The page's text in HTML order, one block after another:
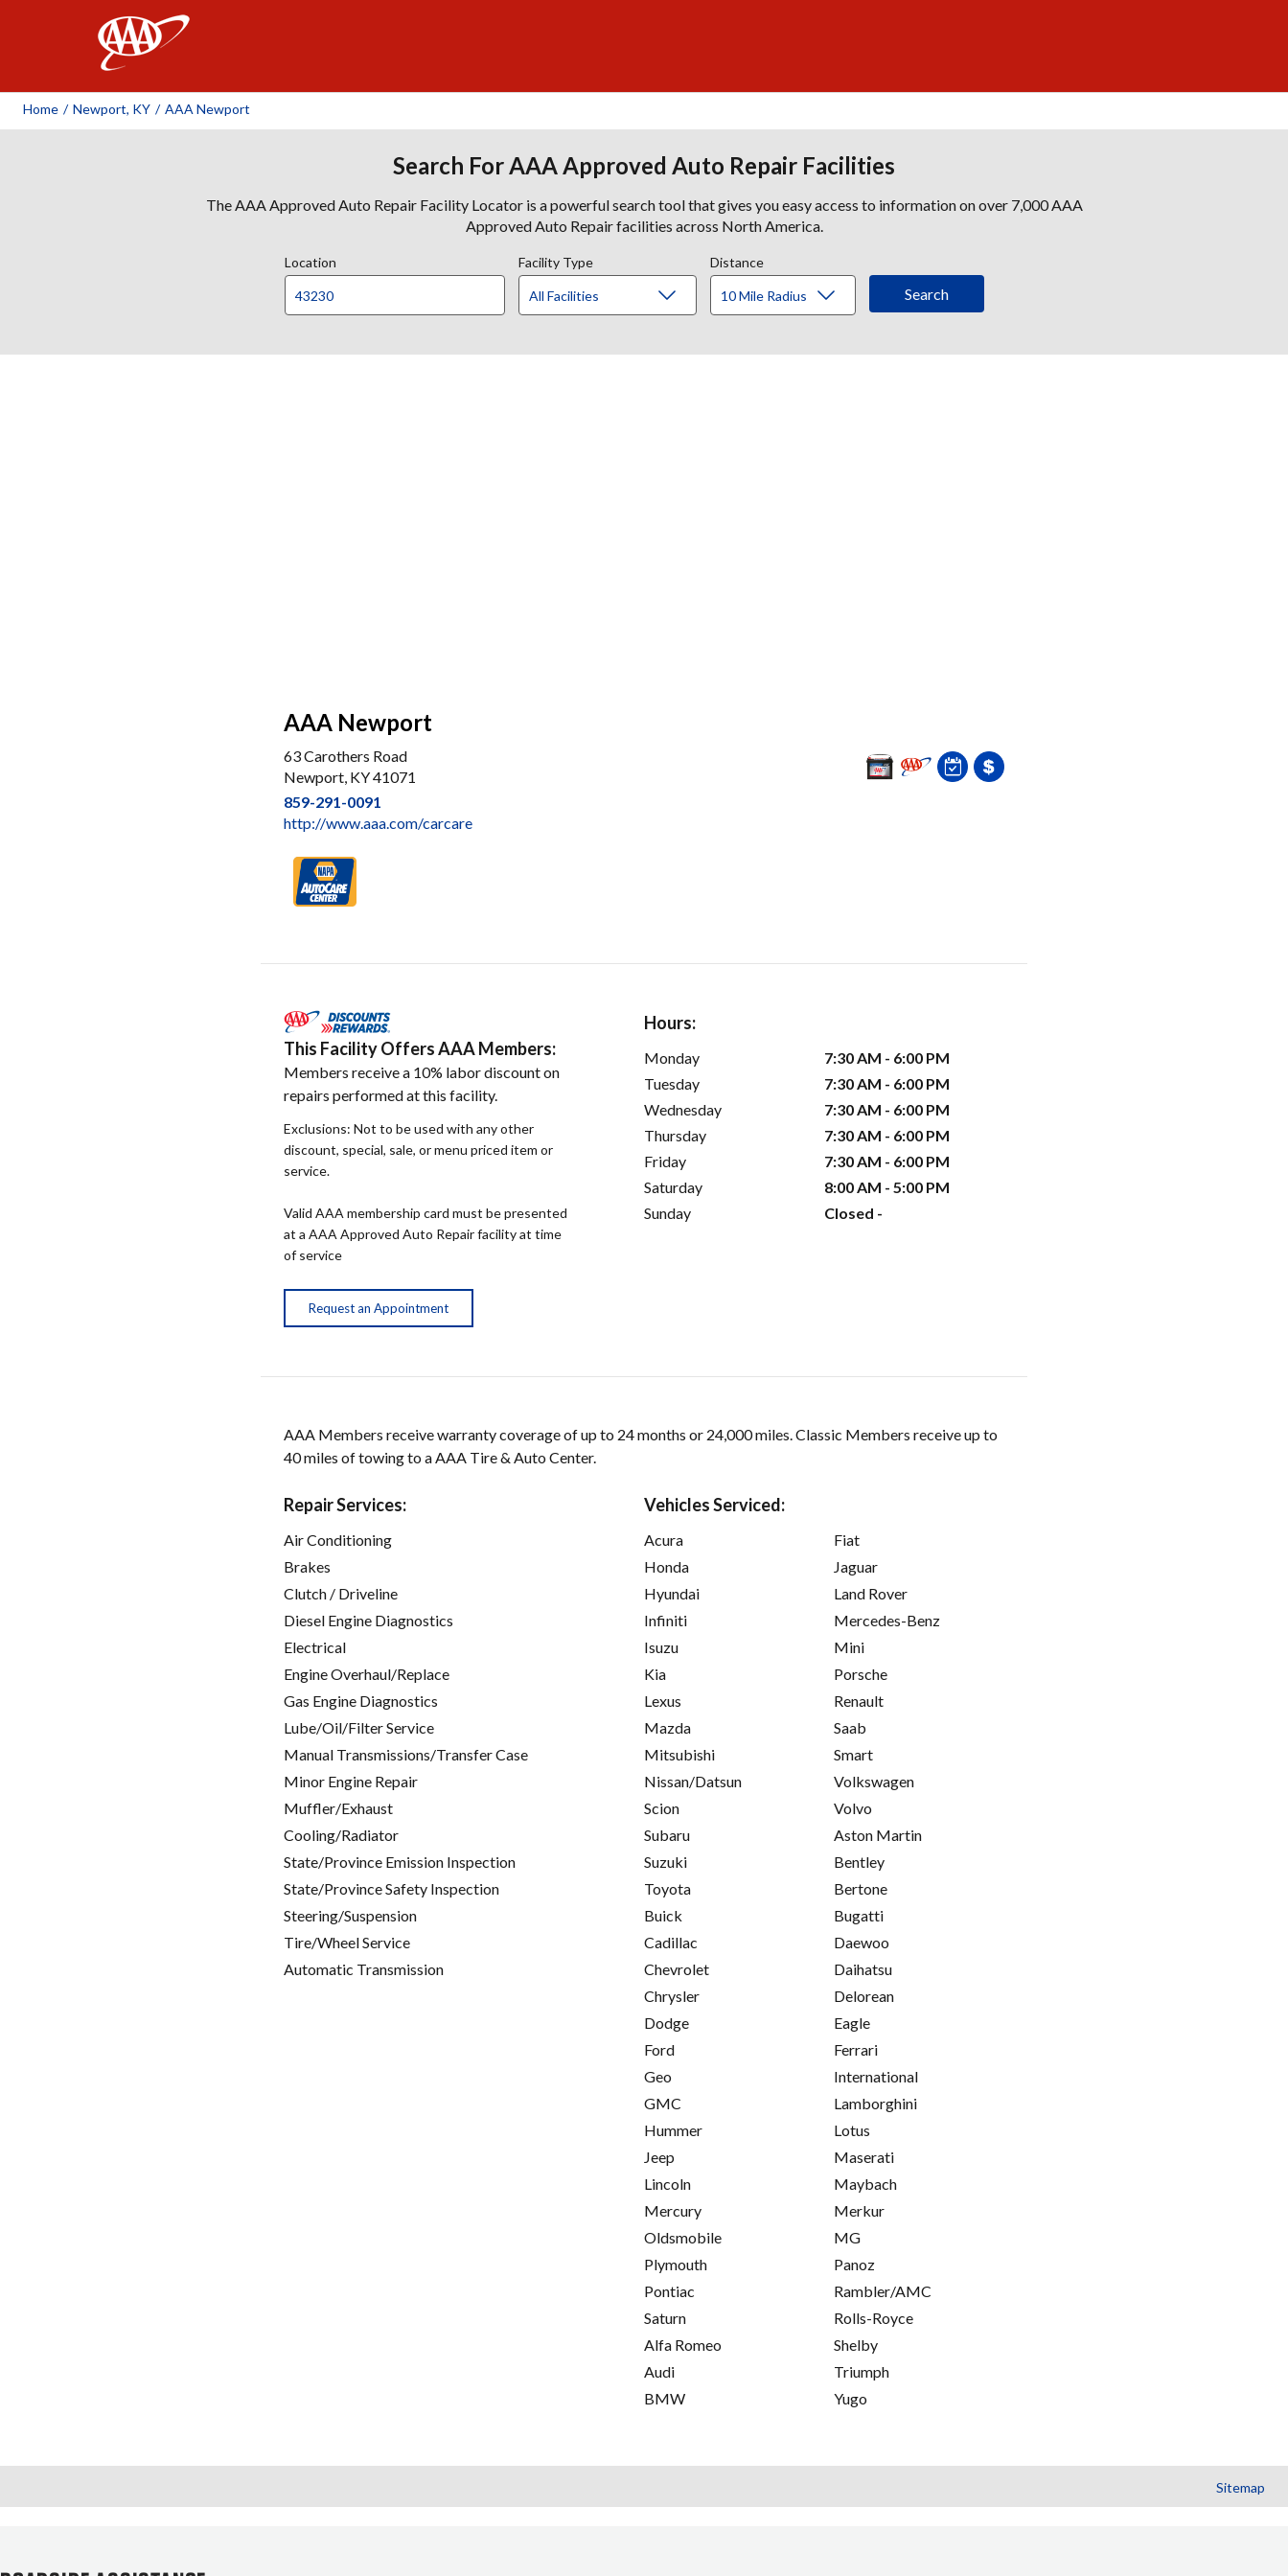
Home / Newport, KY / AAA Newport
Search For AAA Approved Auto Repair Facilities
The AAA Approved Auto Repair Facility Locator is a powerful search tool that gives you easy access to information on over 7,000 AAA
Approved Auto Repair facilities across North America.
Location Facility Type Distance
AAA Newport
63 Carothers Road
Newport, KY 41071
859-291-0091
http://www.aaa.com/carcare
This Facility Offers AAA Members:
Members receive a 10% labor discount on
repairs performed at this facility.
Exclusions: Not to be used with any other
discount, special, sale, or menu priced item or
service.
Valid AAA membership card must be presented
at a AAA Approved Auto Repair facility at time
of service
Request an Appointment
Hours:
Monday
7:30 AM - 6:00 PM
Tuesday
7:30 AM - 6:00 PM
Wednesday
7:30 AM - 6:00 PM
Thursday
7:30 AM - 6:00 PM
Friday
7:30 AM - 6:00 PM
Saturday
8:00 AM - 5:00 PM
Sunday
Closed -
AAA Members receive warranty coverage of up to 24 months or 24,000 miles. Classic Members receive up to
40 miles of towing to a AAA Tire & Auto Center.
Repair Services:
Air Conditioning
Brakes
Clutch / Driveline
Diesel Engine Diagnostics
Electrical
Engine Overhaul/Replace
Gas Engine Diagnostics
Lube/Oil/Filter Service
Manual Transmissions/Transfer Case
Minor Engine Repair
Muffler/Exhaust
Cooling/Radiator
State/Province Emission Inspection
State/Province Safety Inspection
Steering/Suspension
Tire/Wheel Service
Automatic Transmission
Vehicles Serviced:
Acura
Honda
Hyundai
Infiniti
Isuzu
Kia
Lexus
Mazda
Mitsubishi
Nissan/Datsun
Scion
Subaru
Suzuki
Toyota
Buick
Cadillac
Chevrolet
Chrysler
Dodge
Ford
Geo
GMC
Hummer
Jeep
Lincoln
Mercury
Oldsmobile
Plymouth
Pontiac
Saturn
Alfa Romeo
Audi
BMW
Fiat
Jaguar
Land Rover
Mercedes-Benz
Mini
Porsche
Renault
Saab
Smart
Volkswagen
Volvo
Aston Martin
Bentley
Bertone
Bugatti
Daewoo
Daihatsu
Delorean
Eagle
Ferrari
International
Lamborghini
Lotus
Maserati
Maybach
Merkur
MG
Panoz
Rambler/AMC
Rolls-Royce
Shelby
Triumph
Yugo
Sitemap